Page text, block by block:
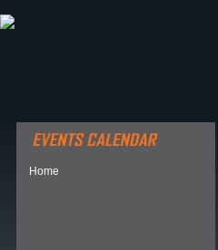
Home